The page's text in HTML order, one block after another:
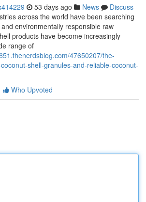
53 days ago News
Discuss
across the world have been searching
environmentally responsible raw
products have become increasingly
range of
47650207/the-
shell-granules-and-reliable-coconut-
Who Upvoted